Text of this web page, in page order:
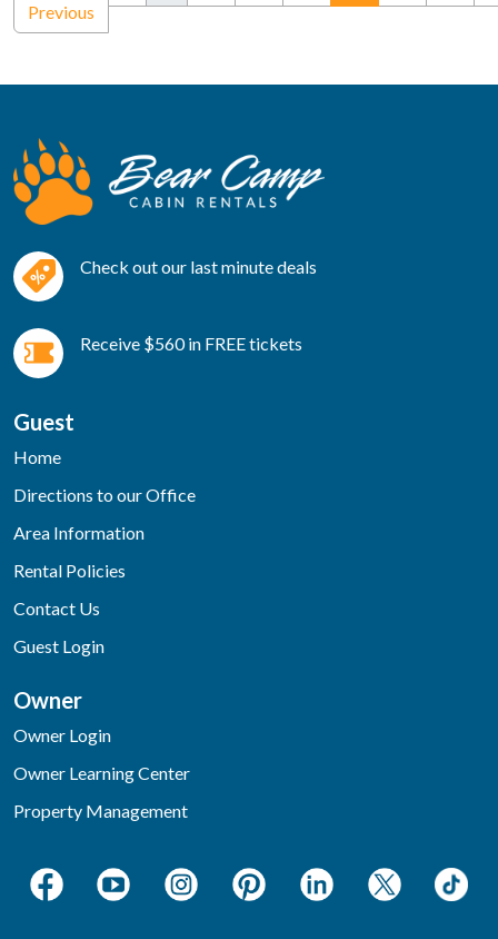
Previous
Check out our last minute deals
Receive $560 in FREE tickets
Guest
Home
Directions to our Office
Area Information
Rental Policies
Contact Us
Guest Login
Owner
Owner Login
Owner Learning Center
Property Management